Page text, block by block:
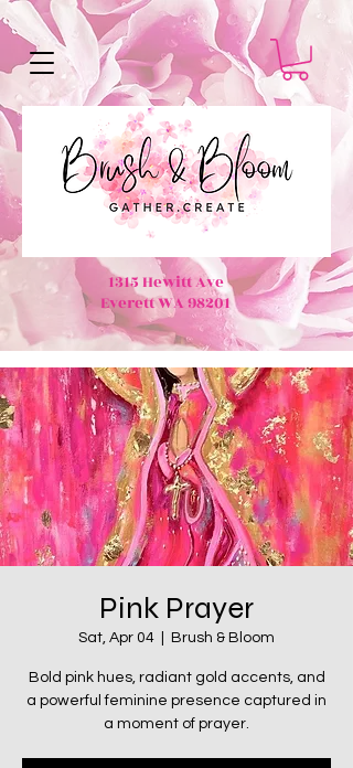
1315 Hewitt Ave
Everett WA 98201
Pink Prayer
Sat, Apr 04 Brush & Bloom
Bold pink hues, radiant gold accents, and
a powerful feminine presence captured in
a moment of prayer.